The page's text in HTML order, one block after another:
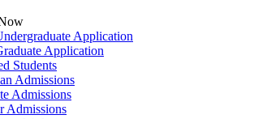
Application
Application
Students
Admissions
Admissions
Admissions